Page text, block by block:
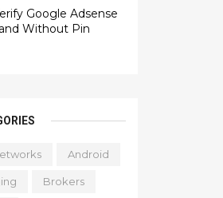
Google Adsense
Without Pin
Android
Brokers